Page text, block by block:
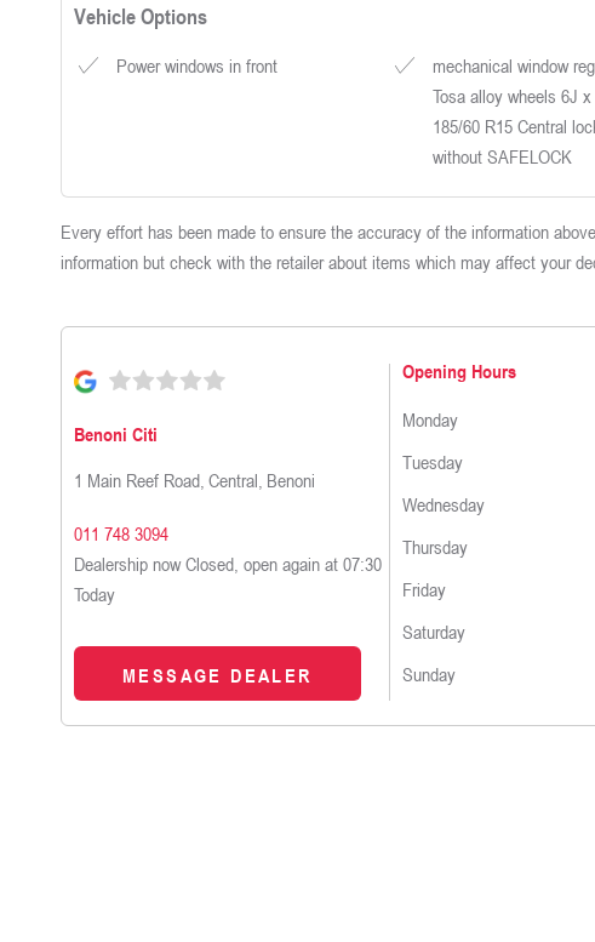
Vehicle Options
Power windows in front
mechanical window
Tosa alloy wheels 6J
185/60 R15 Central
without SAFELOCK
Every effort has been made to ensure the accuracy of the information
information but check with the retailer about items which may affect your
Benoni Citi
1 Main Reef Road Central Benoni
011 748 3094
Dealership now Closed, open again at 07:30
Today
MESSAGE DEALER
Opening Hours
Monday
Tuesday
Wednesday
Thursday
Friday
Saturday
Sunday